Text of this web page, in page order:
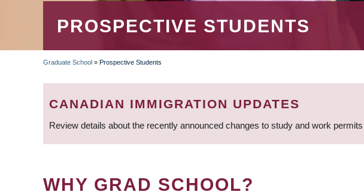
PROSPECTIVE STUDENTS
BREADCRUMB
Graduate School » Prospective Students
CANADIAN IMMIGRATION UPDATES
Review details about the recently announced changes to study and work
WHY GRAD SCHOOL?